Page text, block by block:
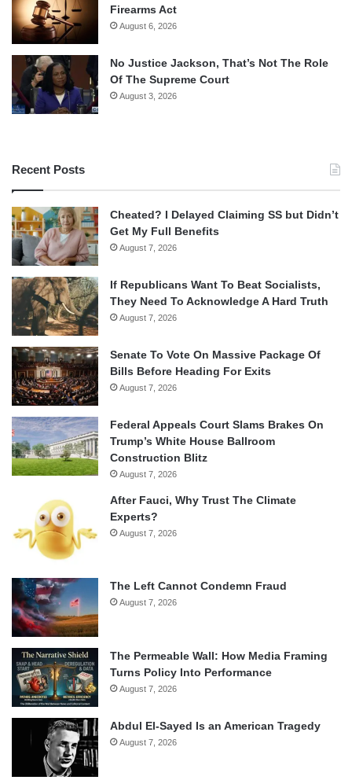
Firearms Act
August 6, 2026
No Justice Jackson, That’s Not The Role
Of The Supreme Court
August 3, 2026
Recent Posts
Cheated? I Delayed Claiming SS but Didn’t
Get My Full Benefits
August 7, 2026
If Republicans Want To Beat Socialists,
They Need To Acknowledge A Hard Truth
August 7, 2026
Senate To Vote On Massive Package Of
Bills Before Heading For Exits
August 7, 2026
Federal Appeals Court Slams Brakes On
Trump’s White House Ballroom
Construction Blitz
August 7, 2026
After Fauci, Why Trust The Climate
Experts?
August 7, 2026
The Left Cannot Condemn Fraud
August 7, 2026
The Permeable Wall: How Media Framing
Turns Policy Into Performance
August 7, 2026
Abdul El-Sayed Is an American Tragedy
August 7, 2026